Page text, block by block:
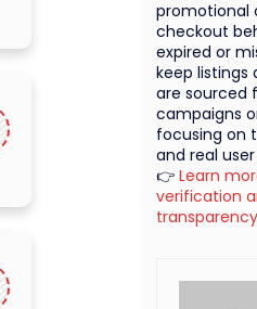
promotional
checkout
expired or
keep listings
are sourced
campaigns
focusing on
and real
👉 Learn
verification